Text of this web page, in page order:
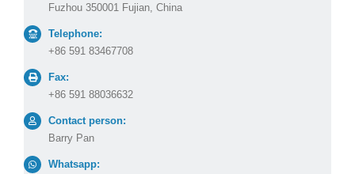
Fuzhou 350001 Fujian, China
Telephone:
+86 591 83467708
Fax:
+86 591 88036632
Contact person:
Barry Pan
Whatsapp: